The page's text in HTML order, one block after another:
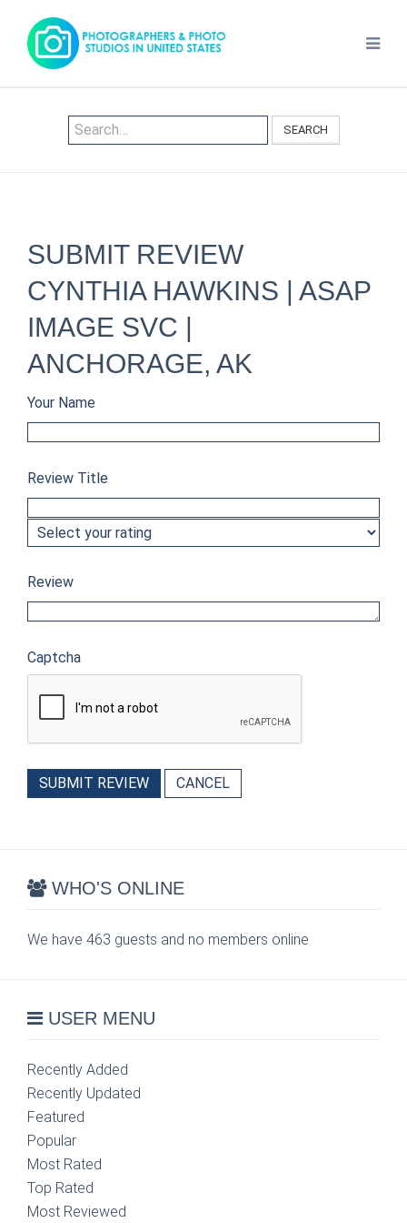
SEARCH
SUBMIT REVIEW
CYNTHIA HAWKINS | ASAP
IMAGE SVC |
ANCHORAGE, AK
Your Name
Review Title
Review
Captcha
SUBMIT REVIEW CANCEL
WHO'S ONLINE
We have 463 guests and no members online
USER MENU
Recently Added
Recently Updated
Featured
Popular
Most Rated
Top Rated
Most Reviewed